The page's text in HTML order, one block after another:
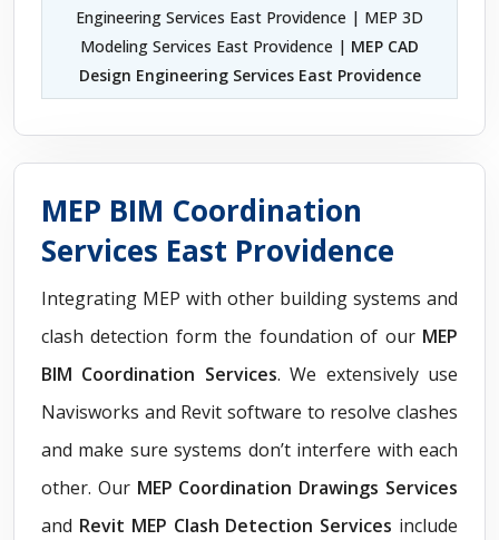
Engineering Services East Providence | MEP 3D
Modeling Services East Providence | MEP CAD
Design Engineering Services East Providence
MEP BIM Coordination
Services East Providence
Integrating MEP with other building systems and
clash detection form the foundation of our MEP
BIM Coordination Services. We extensively use
Navisworks and Revit software to resolve clashes
and make sure systems don’t interfere with each
other. Our MEP Coordination Drawings Services
and Revit MEP Clash Detection Services include